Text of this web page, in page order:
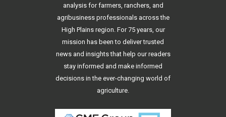
analysis for farmers, ranchers, and
agribusiness professionals across the
High Plains region. For 75 years, our
mission has been to deliver trusted
news and insights that help our readers
stay informed and make informed
decisions in the ever-changing world of
agriculture.